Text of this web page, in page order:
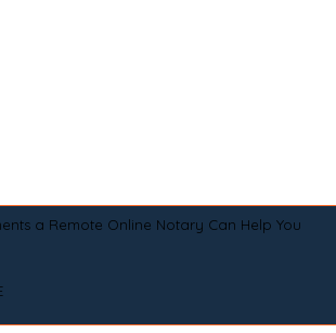
a Remote Online Notary Can Help You